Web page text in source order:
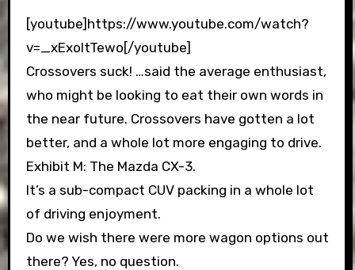
[youtube]https://www.youtube.com/watch?
v=_xExoItTewo[/youtube]
Crossovers suck! …said the average enthusiast,
who might be looking to eat their own words in
the near future. Crossovers have gotten a lot
better, and a whole lot more engaging to drive.
Exhibit M: The Mazda CX-3.
It’s a sub-compact CUV packing in a whole lot
of driving enjoyment.
Do we wish there were more wagon options out
there? Yes, no question.